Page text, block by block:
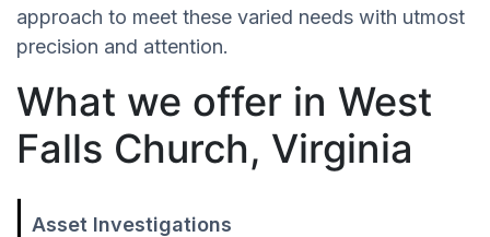
approach to meet these varied needs with utmost
precision and attention.
What we offer in West
Falls Church, Virginia
Asset Investigations